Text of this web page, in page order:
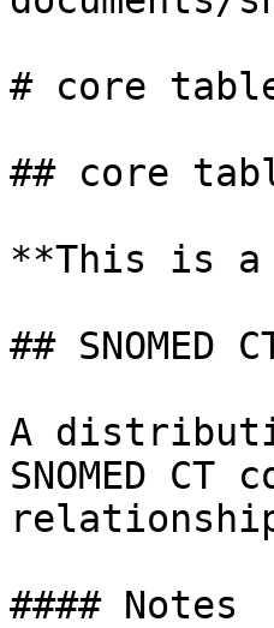
# core
## core
**This is a
##
A
SNOMED
#### Notes